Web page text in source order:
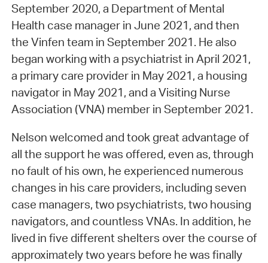
September 2020, a Department of Mental
Health case manager in June 2021, and then
the Vinfen team in September 2021. He also
began working with a psychiatrist in April 2021,
a primary care provider in May 2021, a housing
navigator in May 2021, and a Visiting Nurse
Association (VNA) member in September 2021.
Nelson welcomed and took great advantage of
all the support he was offered, even as, through
no fault of his own, he experienced numerous
changes in his care providers, including seven
case managers, two psychiatrists, two housing
navigators, and countless VNAs. In addition, he
lived in five different shelters over the course of
approximately two years before he was finally